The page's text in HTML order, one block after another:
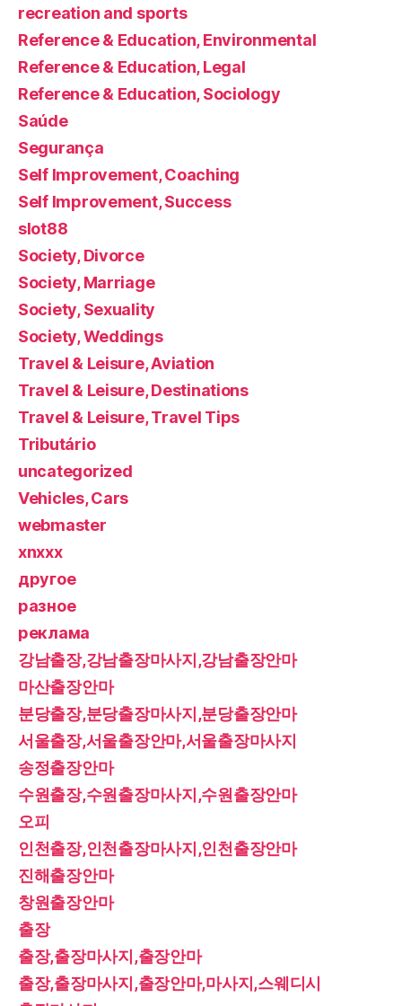
recreation and sports
Reference & Education, Environmental
Reference & Education, Legal
Reference & Education, Sociology
Saúde
Segurança
Self Improvement, Coaching
Self Improvement, Success
slot88
Society, Divorce
Society, Marriage
Society, Sexuality
Society, Weddings
Travel & Leisure, Aviation
Travel & Leisure, Destinations
Travel & Leisure, Travel Tips
Tributário
uncategorized
Vehicles, Cars
webmaster
xnxxx
другое
разное
реклама
강남출장,강남출장마사지,강남출장안마
마산출장안마
분당출장,분당출장마사지,분당출장안마
서울출장,서울출장안마,서울출장마사지
송정출장안마
수원출장,수원출장마사지,수원출장안마
오피
인천출장,인천출장마사지,인천출장안마
진해출장안마
창원출장안마
출장
출장,출장마사지,출장안마
출장,출장마사지,출장안마,마사지,스웨디시